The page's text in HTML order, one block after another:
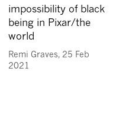
impossibility of black
being in Pixar/the
world
Remi Graves, 25 Feb
2021